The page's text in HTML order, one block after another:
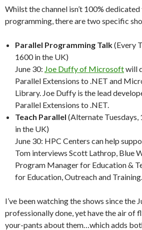
Whilst the channel isn’t 100%
programming, there are two specific
Parallel Programming Talk(Every
1600 in the UK)
June 30: Joe Duffy of Microsoftwill
Parallel Extensions to .NET and
Library. Joe Duffy is the lead
Parallel Extensions to .NET.
Teach Parallel (Alternate
in the UK)
June 30: HPC Centers can help
Tom interviews Scott Lathrop, Blue
Program Manager for Education &
for Education, Outreach and Training.
I’ve been watching the shows since the
professionally done, yet have the air
your-pants about them…which adds